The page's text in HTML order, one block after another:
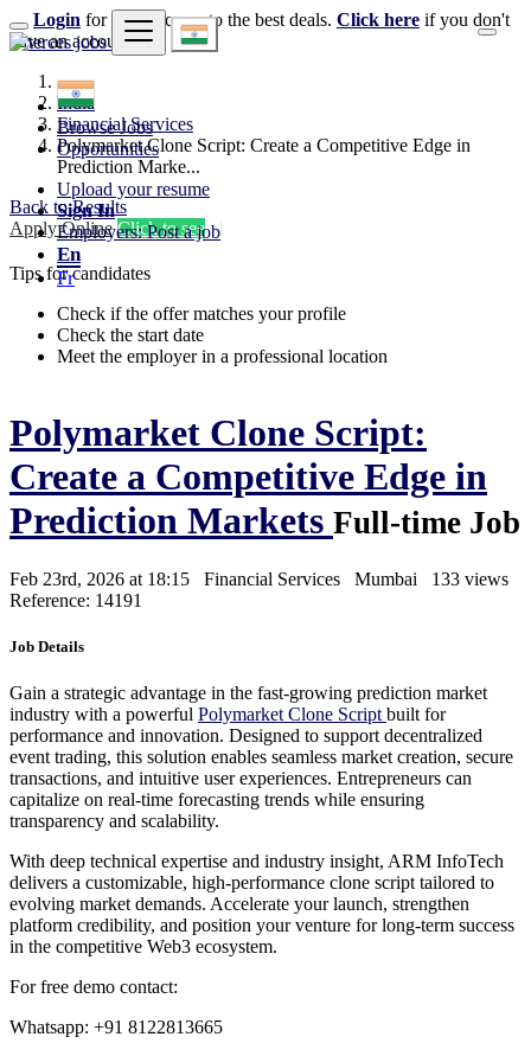
Browse Jobs
Opportunities
Upload your resume
Sign In
Employers: Post a job
En
Fr
Login for faster access to the best deals. Click here if you don't
have an account.
India
Financial Services
Polymarket Clone Script: Create a Competitive Edge in
Prediction Marke...
Back to Results
Apply Online Click to see
Tips for candidates
Check if the offer matches your profile
Check the start date
Meet the employer in a professional location
Polymarket Clone Script:
Create a Competitive Edge in
Prediction Markets Full-time Job
Feb 23rd, 2026 at 18:15 Financial Services Mumbai
133 views
Reference: 14191
Job Details
Gain a strategic advantage in the fast-growing prediction market
industry with a powerful Polymarket Clone Script built for
performance and innovation. Designed to support decentralized
event trading, this solution enables seamless market creation, secure
transactions, and intuitive user experiences. Entrepreneurs can
capitalize on real-time forecasting trends while ensuring
transparency and scalability.
With deep technical expertise and industry insight, ARM InfoTech
delivers a customizable, high-performance clone script tailored to
evolving market demands. Accelerate your launch, strengthen
platform credibility, and position your venture for long-term success
in the competitive Web3 ecosystem.
For free demo contact:
Whatsapp: +91 8122813665